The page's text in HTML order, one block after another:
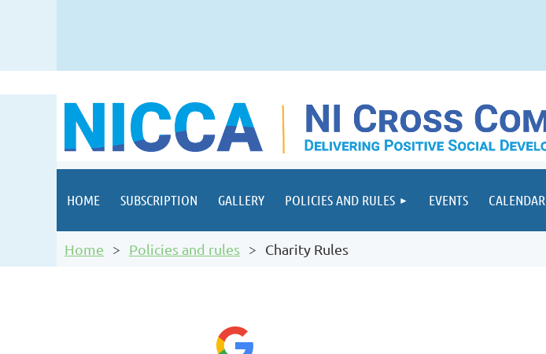
HOME SUBSCRIPTION GALLERY POLICIES AND RULES EVENTS CALENDAR
Home Policies and rules Charity Rules